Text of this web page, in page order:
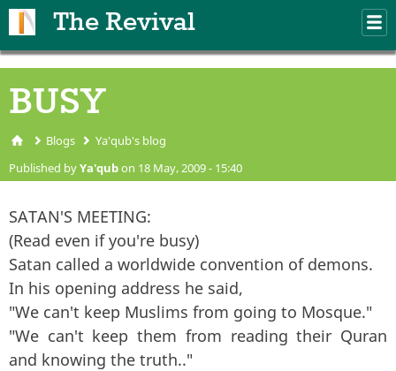
The Revival
BUSY
You are here
Blogs Ya'qub's blog
Published byYa'qubon 18 May, 2009 - 15:40
SATAN'S MEETING:
(Read even if you're busy)
Satan called a worldwide convention of demons.
In his opening address he said,
"We can't keep Muslims from going to Mosque."
"We can't keep them from reading their Quran
and knowing the truth.."